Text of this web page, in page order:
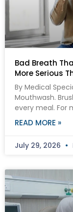
Bad Breath
More Serious
By Medical
Mouthwash.
every meal. For
READ MORE »
July 29, 2026